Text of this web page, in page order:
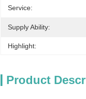
Service:
Supply Ability:
Highlight:
Product